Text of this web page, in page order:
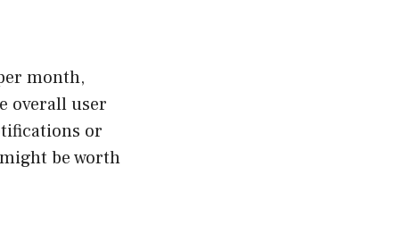
month,
overall user
or
be worth